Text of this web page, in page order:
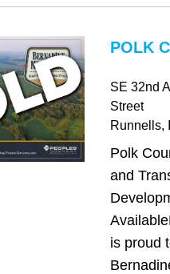
POLK
SE 32nd
Street
Runnells,
Polk
and
is proud